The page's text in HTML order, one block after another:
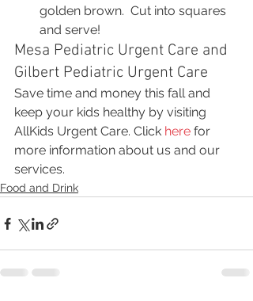
golden brown.  Cut into squares
and serve!
Mesa Pediatric Urgent Care and
Gilbert Pediatric Urgent Care
Save time and money this fall and
keep your kids healthy by visiting
AllKids Urgent Care. Click here for
more information about us and our
services.
Food and Drink